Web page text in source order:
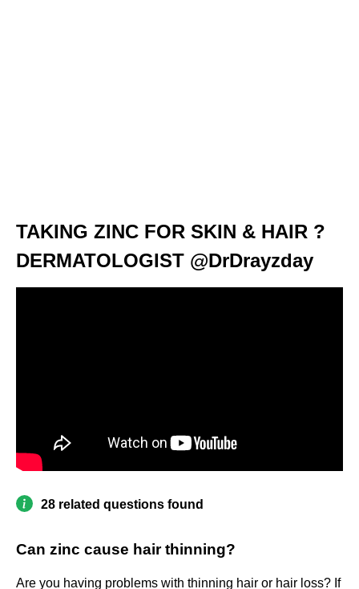
TAKING ZINC FOR SKIN & HAIR ?
DERMATOLOGIST @DrDrayzday
28 related questions found
Can zinc cause hair thinning?
Are you having problems with thinning hair or hair loss? If